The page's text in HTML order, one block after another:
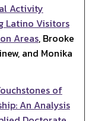
Activity
Latino Visitors
Areas, Brooke
and Monika
of
An Analysis